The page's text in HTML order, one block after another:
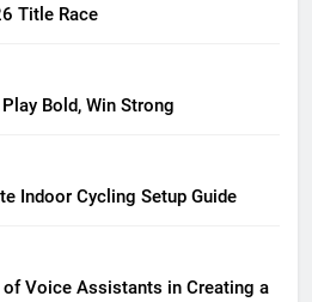
Title Race
Bold, Win Strong
Indoor Cycling Setup Guide
of Voice Assistants in Creating a